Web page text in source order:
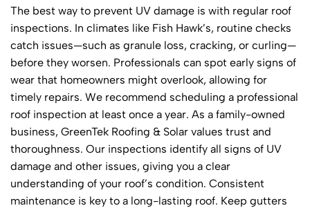
The best way to prevent UV damage is with regular roof
inspections. In climates like Fish Hawk’s, routine checks
catch issues—such as granule loss, cracking, or curling—
before they worsen. Professionals can spot early signs of
wear that homeowners might overlook, allowing for
timely repairs. We recommend scheduling a professional
roof inspection at least once a year. As a family-owned
business, GreenTek Roofing & Solar values trust and
thoroughness. Our inspections identify all signs of UV
damage and other issues, giving you a clear
understanding of your roof’s condition. Consistent
maintenance is key to a long-lasting roof. Keep gutters